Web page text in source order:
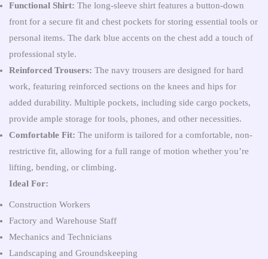
Functional Shirt: The long-sleeve shirt features a button-down
front for a secure fit and chest pockets for storing essential tools or
personal items. The dark blue accents on the chest add a touch of
professional style.
Reinforced Trousers: The navy trousers are designed for hard
work, featuring reinforced sections on the knees and hips for
added durability. Multiple pockets, including side cargo pockets,
provide ample storage for tools, phones, and other necessities.
Comfortable Fit: The uniform is tailored for a comfortable, non-
restrictive fit, allowing for a full range of motion whether you’re
lifting, bending, or climbing.
Ideal For:
Construction Workers
Factory and Warehouse Staff
Mechanics and Technicians
Landscaping and Groundskeeping